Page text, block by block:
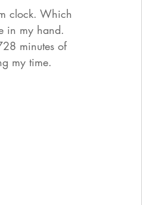
clock. Which
in my hand.
minutes of
my time.